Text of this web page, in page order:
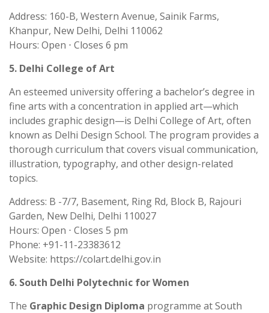
Address: 160-B, Western Avenue, Sainik Farms,
Khanpur, New Delhi, Delhi 110062
Hours: Open ⋅ Closes 6 pm
5. Delhi College of Art
An esteemed university offering a bachelor’s degree in
fine arts with a concentration in applied art—which
includes graphic design—is Delhi College of Art, often
known as Delhi Design School. The program provides a
thorough curriculum that covers visual communication,
illustration, typography, and other design-related
topics.
Address: B -7/7, Basement, Ring Rd, Block B, Rajouri
Garden, New Delhi, Delhi 110027
Hours: Open ⋅ Closes 5 pm
Phone: +91-11-23383612
Website: https://colart.delhi.gov.in
6. South Delhi Polytechnic for Women
The Graphic Design Diploma programme at South